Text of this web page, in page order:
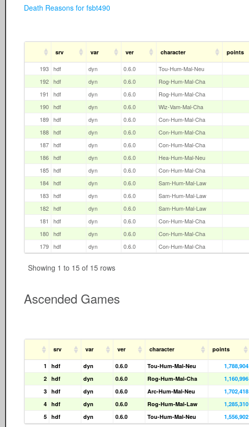
Death Reasons for fsbt490
srv var ver character points
193 hdf dyn 0.6.0 Tou-Hum-Mal-Neu
192 hdf dyn 0.6.0 Rog-Hum-Mal-Cha
191
hdf dyn 0.6.0 Rog-Hum-Mal-Cha
190 hdf dyn 0.6.0 Wiz-Vam-Mal-Cha
189 hdf dyn 0.6.0 Con-Hum-Mal-Cha
188 hdf dyn 0.6.0 Con-Hum-Mal-Cha
187 hdf dyn 0.6.0 Con-Hum-Mal-Cha
186 hdf dyn 0.6.0 Hea-Hum-Mal-Neu
185 hdf dyn 0.6.0 Con-Hum-Mal-Cha
184 hdf dyn 0.6.0 Sam-Hum-Mal-Law
183 hdf dyn 0.6.0 Sam-Hum-Mal-Law
182 hdf dyn 0.6.0 Sam-Hum-Mal-Law
181
hdf dyn 0.6.0 Con-Hum-Mal-Cha
180 hdf dyn 0.6.0 Con-Hum-Mal-Cha
179 hdf dyn 0.6.0 Con-Hum-Mal-Cha
Showing 1 to 15 of 15 rows
Ascended Games
srv var ver character points
1 hdf dyn 0.6.0 Tou-Hum-Mal-Neu 1,788,904
2 hdf dyn 0.6.0 Rog-Hum-Mal-Cha 1,160,996
3 hdf dyn 0.6.0 Arc-Hum-Mal-Neu 1,702,418
4 hdf dyn 0.6.0 Rog-Hum-Mal-Law 1,285,310
5 hdf dyn 0.6.0 Tou-Hum-Mal-Neu 1,556,902